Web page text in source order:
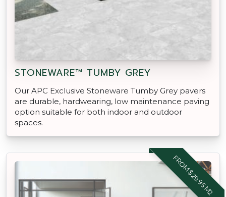
STONEWARE™ TUMBY GREY
Our APC Exclusive Stoneware Tumby Grey pavers
are durable, hardwearing, low maintenance paving
option suitable for both indoor and outdoor
spaces.
FROM $29.95 M2